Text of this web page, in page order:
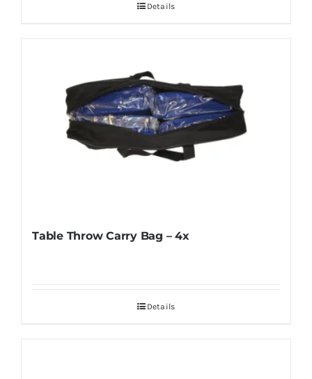
Details
Table Throw Carry Bag – 4x
Details